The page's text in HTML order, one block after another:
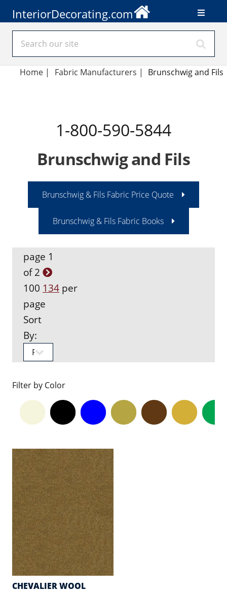
InteriorDecorating.com
Home | Fabric Manufacturers | Brunschwig and Fils
1-800-590-5844
Brunschwig and Fils
Brunschwig & Fils Fabric Price Quote
Brunschwig & Fils Fabric Books
page 1
of 2
100 134 per
page
Sort
By:
Filter by Color
CHEVALIER WOOL